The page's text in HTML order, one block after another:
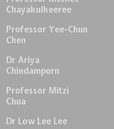
Chayakulkeeree
Professor Yee-Chun
Chen
Dr Ariya
Chindamporn
Professor Mitzi
Chua
Dr Low Lee Lee